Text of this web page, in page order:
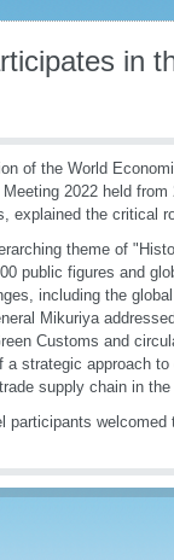
in
of the World
2022 held
explained the critical
theme of
public figures and
including the
Mikuriya
Customs and
a strategic approach
supply chain in
participants